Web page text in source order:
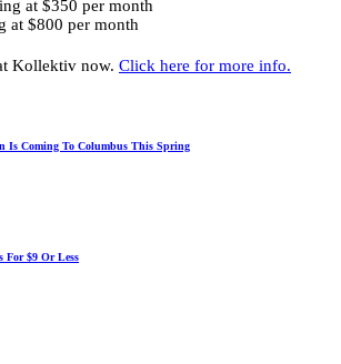
at $350 per month
at $800 per month
Kollektiv now. Click here for more info.
Is Coming To Columbus This Spring
For $9 Or Less